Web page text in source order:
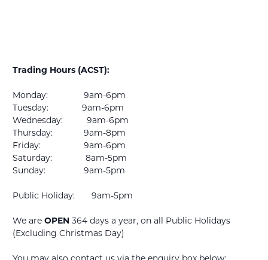
Trading Hours (ACST):
Monday: 9am-6pm
Tuesday: 9am-6pm
Wednesday: 9am-6pm
Thursday: 9am-8pm
Friday: 9am-6pm
Saturday: 8am-5pm
Sunday: 9am-5pm
Public Holiday: 9am-5pm
We are OPEN 364 days a year, on all Public Holidays
(Excluding Christmas Day)